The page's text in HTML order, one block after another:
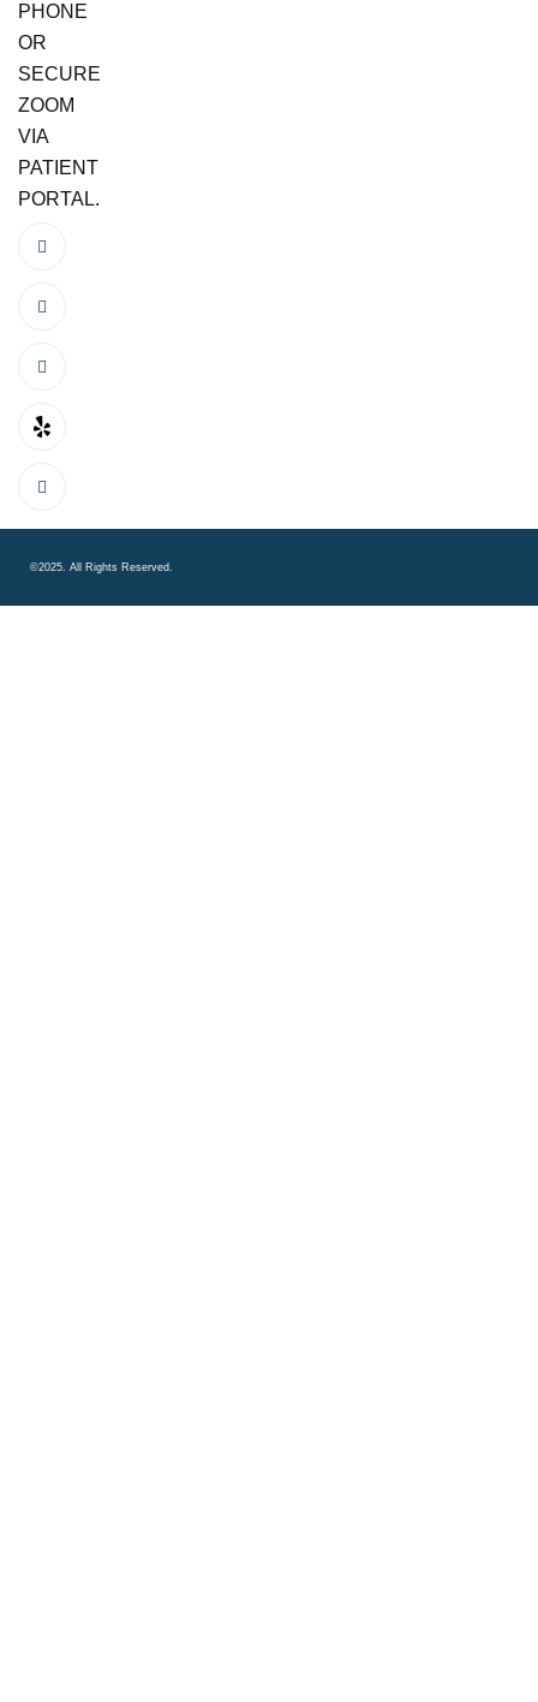
PHONE
OR
SECURE
ZOOM
VIA
PATIENT
PORTAL.
©2025. All Rights Reserved.